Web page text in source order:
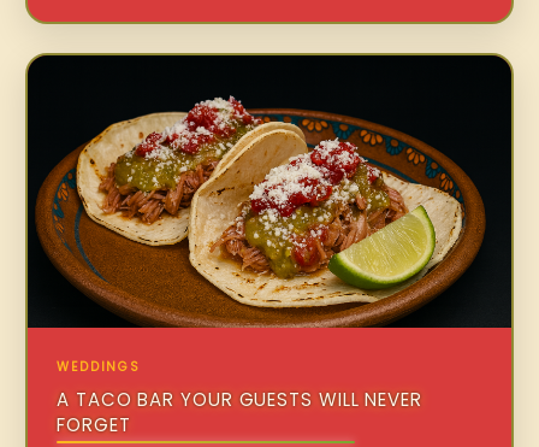
WEDDINGS
A TACO BAR YOUR GUESTS WILL NEVER
FORGET